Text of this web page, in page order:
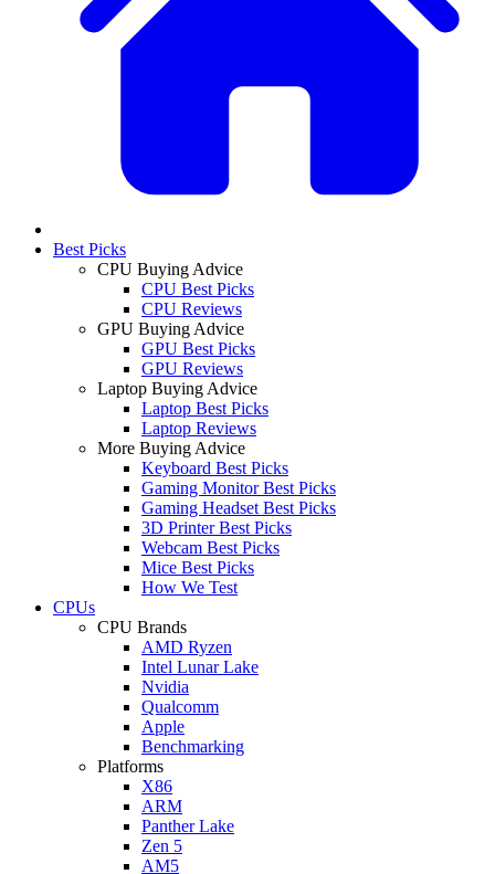
Best Picks
CPU Buying Advice
CPU Best Picks
CPU Reviews
GPU Buying Advice
GPU Best Picks
GPU Reviews
Laptop Buying Advice
Laptop Best Picks
Laptop Reviews
More Buying Advice
Keyboard Best Picks
Gaming Monitor Best Picks
Gaming Headset Best Picks
3D Printer Best Picks
Webcam Best Picks
Mice Best Picks
How We Test
CPUs
CPU Brands
AMD Ryzen
Intel Lunar Lake
Nvidia
Qualcomm
Apple
Benchmarking
Platforms
X86
ARM
Panther Lake
Zen 5
AM5